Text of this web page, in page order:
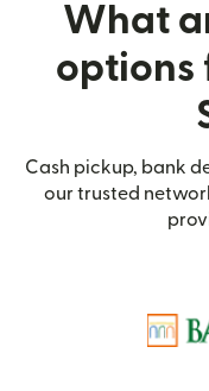
What
options
Cash pickup, bank
our trusted